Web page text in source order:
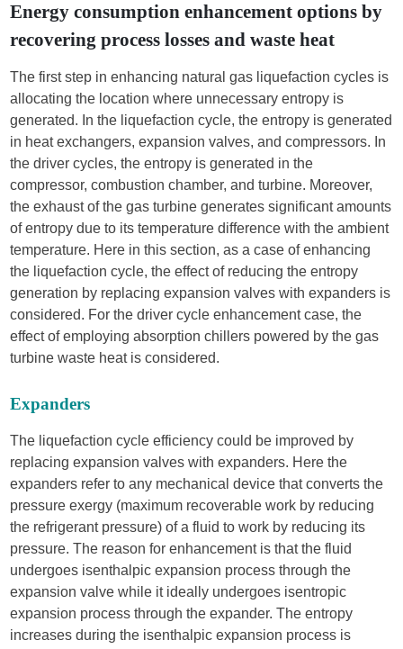
Energy consumption enhancement options by
recovering process losses and waste heat
The first step in enhancing natural gas liquefaction cycles is
allocating the location where unnecessary entropy is
generated. In the liquefaction cycle, the entropy is generated
in heat exchangers, expansion valves, and compressors. In
the driver cycles, the entropy is generated in the
compressor, combustion chamber, and turbine. Moreover,
the exhaust of the gas turbine generates significant amounts
of entropy due to its temperature difference with the ambient
temperature. Here in this section, as a case of enhancing
the liquefaction cycle, the effect of reducing the entropy
generation by replacing expansion valves with expanders is
considered. For the driver cycle enhancement case, the
effect of employing absorption chillers powered by the gas
turbine waste heat is considered.
Expanders
The liquefaction cycle efficiency could be improved by
replacing expansion valves with expanders. Here the
expanders refer to any mechanical device that converts the
pressure exergy (maximum recoverable work by reducing
the refrigerant pressure) of a fluid to work by reducing its
pressure. The reason for enhancement is that the fluid
undergoes isenthalpic expansion process through the
expansion valve while it ideally undergoes isentropic
expansion process through the expander. The entropy
increases during the isenthalpic expansion process is